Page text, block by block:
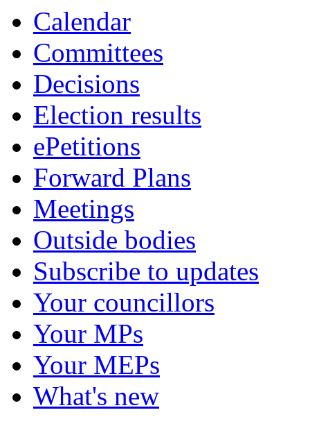
Calendar
Committees
Decisions
Election results
ePetitions
Forward Plans
Meetings
Outside bodies
Subscribe to updates
Your councillors
Your MPs
Your MEPs
What's new